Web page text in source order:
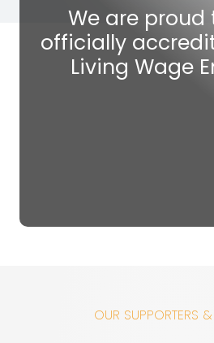
We are proud
officially
Living Wage
OUR SUPPORTERS